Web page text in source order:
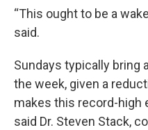
“This ought to be a
said.
Sundays typically bring
the week, given a
makes this record-high
said Dr. Steven Stack,